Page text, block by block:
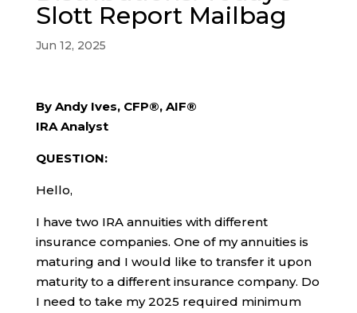
Slott Report Mailbag
Jun 12, 2025
By Andy Ives, CFP®, AIF®
IRA Analyst
QUESTION:
Hello,
I have two IRA annuities with different
insurance companies. One of my annuities is
maturing and I would like to transfer it upon
maturity to a different insurance company. Do
I need to take my 2025 required minimum